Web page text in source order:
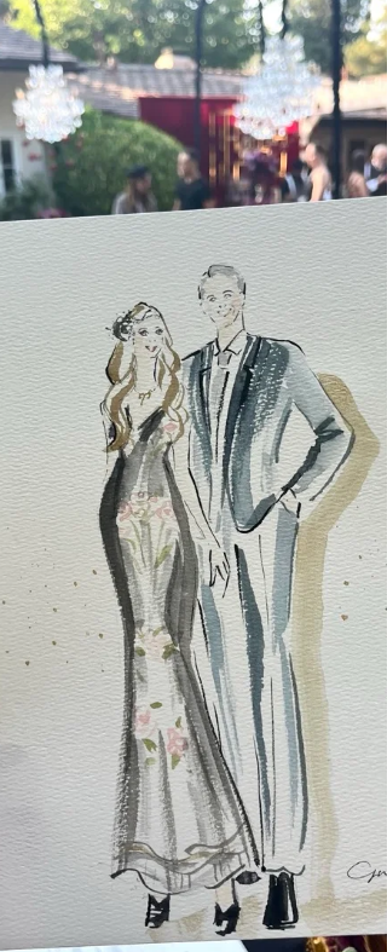
guests enjoyed the unique experience of being
sketched in their favorite sunglasses. Each
highlighted their individual style and offered a
special keepsake to remember the day.